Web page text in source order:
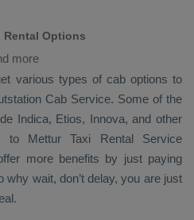
Rental Options
more
various types of cab options to
CabService. Some of the
Indica, Etios, Innova, and other
to MetturTaxi Rental Service
more benefits by just paying
wait, don’t delay, you are just